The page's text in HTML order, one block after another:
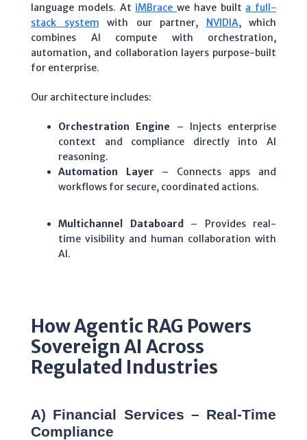
language models. At iMBrace we have built a full-
stack system
with our partner, NVIDIA, which
combines AI compute with orchestration,
automation, and collaboration layers purpose-built
for enterprise.
Our architecture includes:
Orchestration Engine – Injects enterprise
context and compliance directly into AI
reasoning.
Automation Layer – Connects apps and
workflows for secure, coordinated actions.
Multichannel Databoard
– Provides real-
time visibility and human collaboration with
AI.
How Agentic RAG Powers
Sovereign AI Across
Regulated Industries
A) Financial Services – Real-Time
Compliance